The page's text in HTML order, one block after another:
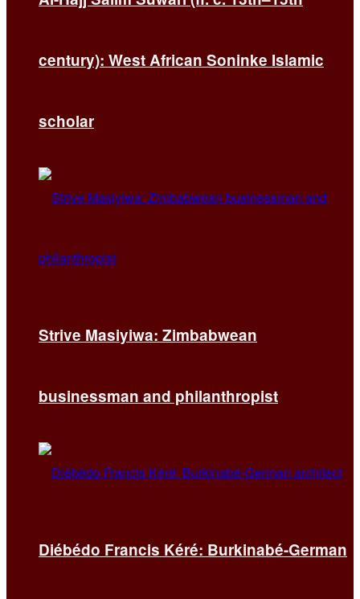
century): West African Soninke Islamic
scholar
Strive Masiyiwa: Zimbabwean
businessman and philanthropist
Diébédo Francis Kéré: Burkinabé-German